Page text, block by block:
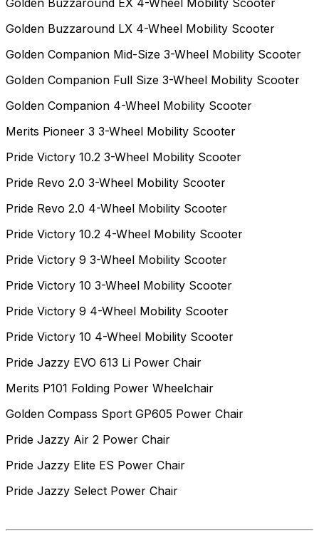
Golden Buzzaround LX 4-Wheel Mobility Scooter
Golden Companion Mid-Size 3-Wheel Mobility Scooter
Golden Companion Full Size 3-Wheel Mobility Scooter
Golden Companion 4-Wheel Mobility Scooter
Merits Pioneer 3 3-Wheel Mobility Scooter
Pride Victory 10.2 3-Wheel Mobility Scooter
Pride Revo 2.0 3-Wheel Mobility Scooter
Pride Revo 2.0 4-Wheel Mobility Scooter
Pride Victory 10.2 4-Wheel Mobility Scooter
Pride Victory 9 3-Wheel Mobility Scooter
Pride Victory 10 3-Wheel Mobility Scooter
Pride Victory 9 4-Wheel Mobility Scooter
Pride Victory 10 4-Wheel Mobility Scooter
Pride Jazzy EVO 613 Li Power Chair
Merits P101 Folding Power Wheelchair
Golden Compass Sport GP605 Power Chair
Pride Jazzy Air 2 Power Chair
Pride Jazzy Elite ES Power Chair
Pride Jazzy Select Power Chair